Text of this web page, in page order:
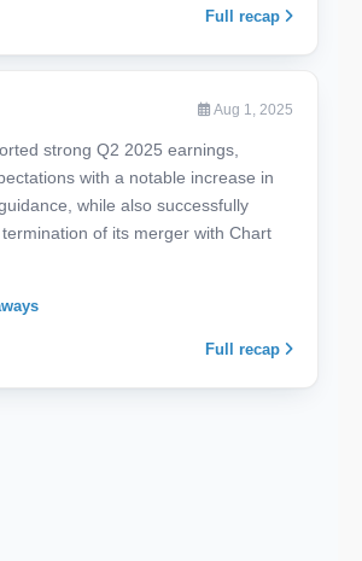
Full recap
Aug 1, 2025
strong Q2 2025 earnings,
with a notable increase in
while also successfully
of its merger with Chart
Full recap